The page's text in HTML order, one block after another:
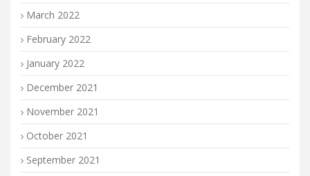
March 2022
February 2022
January 2022
December 2021
November 2021
October 2021
September 2021